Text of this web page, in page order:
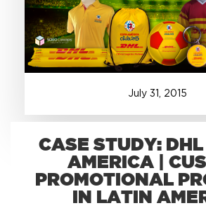
+1.888.752.0432
July 31 , 2015
CASE STUDY:
AMERICA |
PROMOTIONAL
IN LATIN